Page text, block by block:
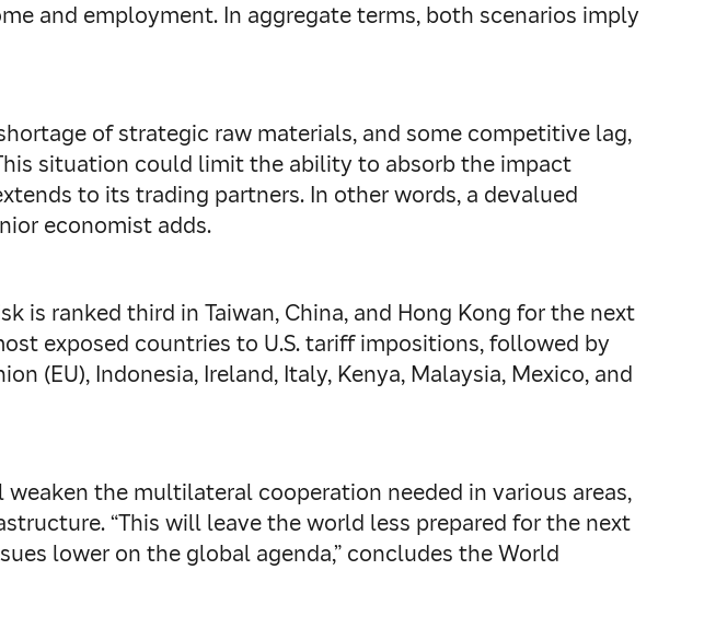
and employment. In aggregate terms, both scenarios imply
of strategic raw materials, and some competitive lag,
situation could limit the ability to absorb the impact
to its trading partners. In other words, a devalued
economist adds.
is ranked third in Taiwan, China, and Hong Kong for the next
exposed countries to U.S. tariff impositions, followed by
(EU), Indonesia, Ireland, Italy, Kenya, Malaysia, Mexico, and
the multilateral cooperation needed in various areas,
“This will leave the world less prepared for the next
lower on the global agenda,” concludes the World